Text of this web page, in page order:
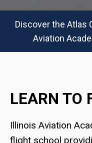
Discover the Atlas
Aviation
LEARN TO
Illinois Aviation
flight school